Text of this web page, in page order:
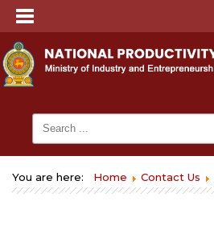
You are here: Home Contact Us